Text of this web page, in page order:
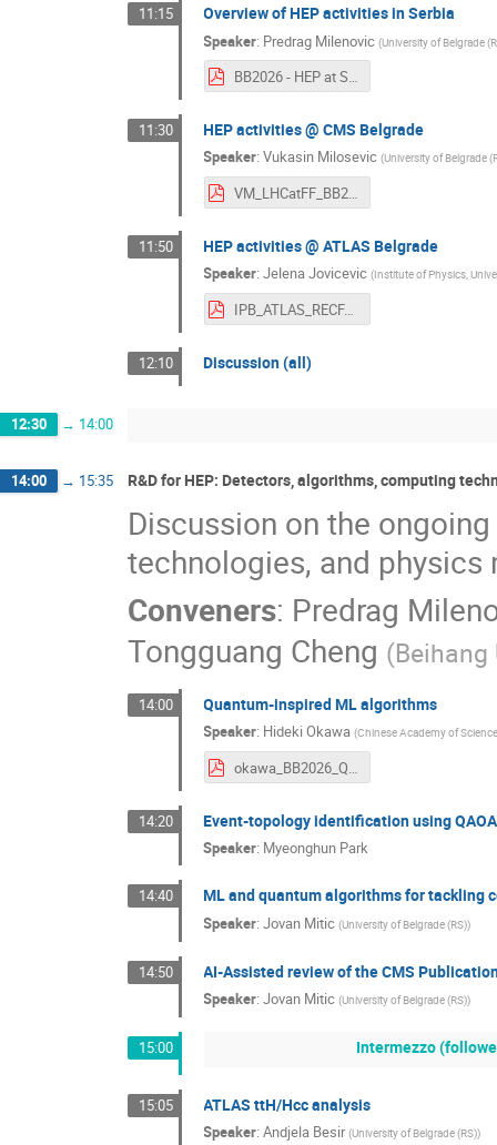
11:15 Overview of HEP activities in Serbia
Speaker: Predrag Milenovic (University of Belgrade
BB2026 - HEP at Serbia.pdf
11:30 HEP activities @ CMS Belgrade
Speaker:Vukasin Milosevic (University of Belgrade
VM_LHCatFF_BB2026_v1.pdf
11:50 HEP activities @ ATLAS Belgrade
Speaker:Jelena Jovicevic (Institute of Physics,
IPB_ATLAS_RECFA_2024.pdf
12:10 Discussion (all)
12:30 → 14:00
14:00 → 15:35 R&D for HEP: Detectors, algorithms, computing
Discussion on the
technologies, and physics
Conveners: Predrag
Tongguang Cheng (
14:00 Quantum-inspired ML algorithms
Speaker: Hideki Okawa (Chinese Academy of
okawa_BB2026_QIML_20260331.pdf
14:20 Event-topology identification using
Speaker: Myeonghun Park
14:40 ML and quantum algorithms for tackling
Speaker:Jovan Mitic (University of Belgrade (RS))
14:50 AI-Assisted review of the CMS
Speaker:Jovan Mitic (University of Belgrade (RS))
15:00 Intermezzo
15:05 ATLAS ttH/Hcc analysis
Speaker:Andjela Besir (University of Belgrade (RS))